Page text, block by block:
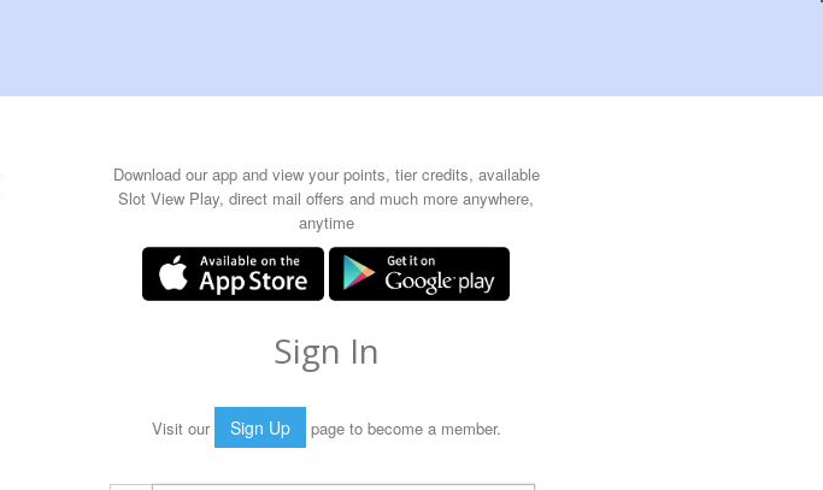
Download our app and view your points, tier credits, available
Slot View Play, direct mail offers and much more anywhere,
anytime
Sign In
Visit our Sign Up page to become a member.